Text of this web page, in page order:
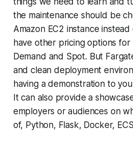
the maintenance should be
Amazon EC2 instance
have other pricing options for
Demand and Spot. But
and clean deployment
having a demonstration to
It can also provide a
employers or audiences on
of, Python, Flask, Docker,